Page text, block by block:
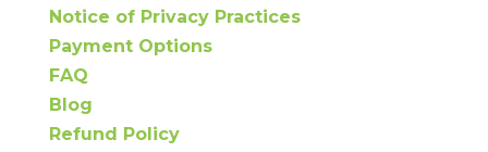
Notice of Privacy Practices
Payment Options
FAQ
Blog
Refund Policy